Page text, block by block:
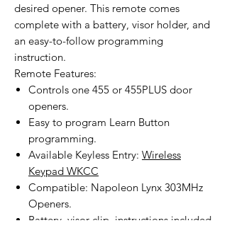
desired opener. This remote comes
complete with a battery, visor holder, and
an easy-to-follow programming
instruction.
Remote Features:
Controls one 455 or 455PLUS door
openers.
Easy to program Learn Button
programming.
Available Keyless Entry: Wireless
Keypad WKCC
Compatible: Napoleon Lynx 303MHz
Openers.
Battery, visor clip, instructions included.